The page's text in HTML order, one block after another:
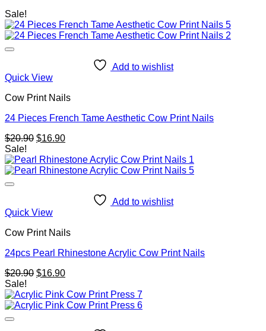
Sale!
Add to wishlist
Quick View
Cow Print Nails
24 Pieces French Tame Aesthetic Cow Print Nails
$20.90 Original
was:
$20.90.
$16.90Current
is:
$16.90.
Sale!
Add to wishlist
Quick View
Cow Print Nails
24pcs Pearl Rhinestone Acrylic Cow Print Nails
$20.90 Original
was:
$20.90.
$16.90Current
is:
$16.90.
Sale!